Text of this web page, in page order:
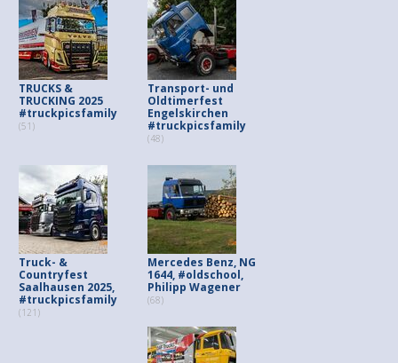
TRUCKS &
TRUCKING 2025
#truckpicsfamily
(51)
Transport- und
Oldtimerfest
Engelskirchen
#truckpicsfamily
(48)
Truck- &
Countryfest
Saalhausen 2025,
#truckpicsfamily
(121)
Mercedes Benz, NG
1644, #oldschool,
Philipp Wagener
(68)